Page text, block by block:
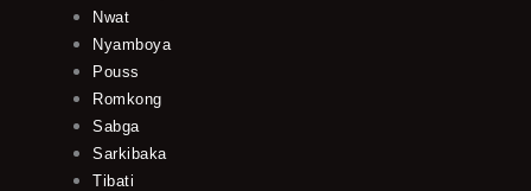
Nwat
Nyamboya
Pouss
Romkong
Sabga
Sarkibaka
Tibati